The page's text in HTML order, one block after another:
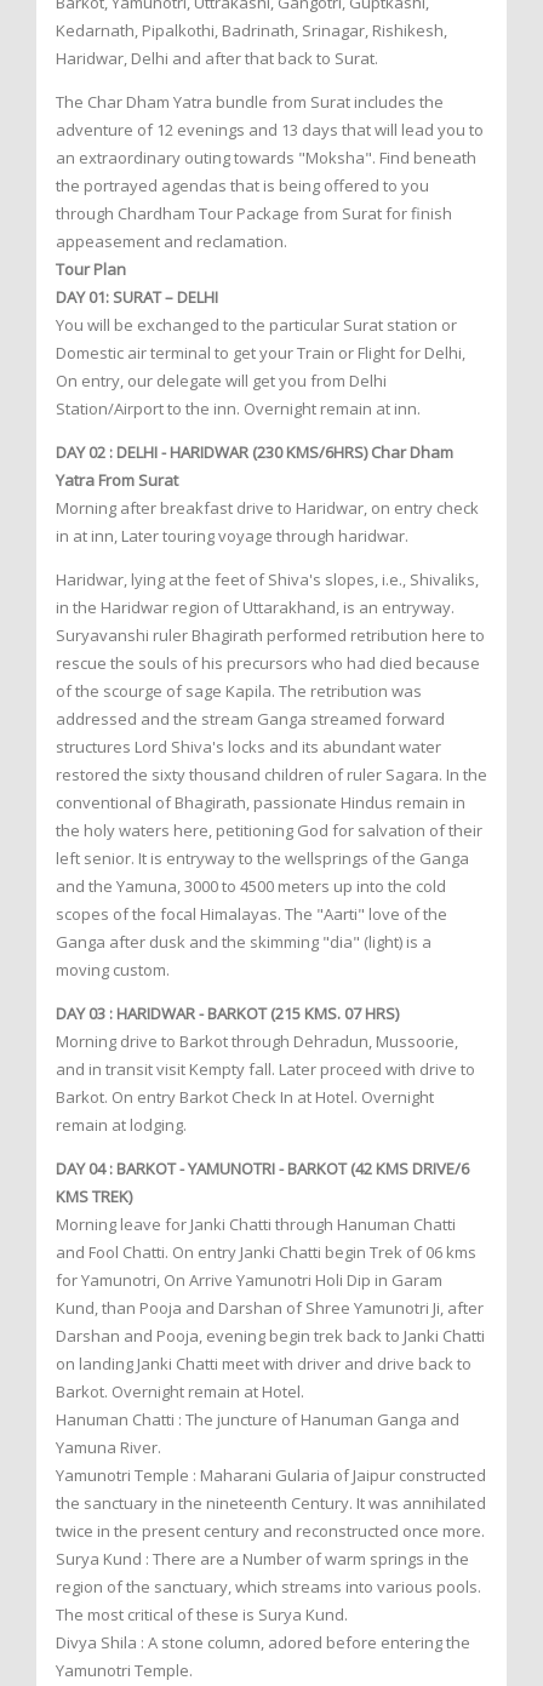
Kedarnath, Pipalkothi, Badrinath, Srinagar, Rishikesh,
Haridwar, Delhi and after that back to Surat.
The Char Dham Yatra bundle from Surat includes the
adventure of 12 evenings and 13 days that will lead you to
an extraordinary outing towards "Moksha". Find beneath
the portrayed agendas that is being offered to you
through Chardham Tour Package from Surat for finish
appeasement and reclamation.
Tour Plan
DAY 01: SURAT – DELHI
You will be exchanged to the particular Surat station or
Domestic air terminal to get your Train or Flight for Delhi,
On entry, our delegate will get you from Delhi
Station/Airport to the inn. Overnight remain at inn.
DAY 02 : DELHI - HARIDWAR (230 KMS/6HRS) Char Dham
Yatra From Surat
Morning after breakfast drive to Haridwar, on entry check
in at inn, Later touring voyage through haridwar.
Haridwar, lying at the feet of Shiva's slopes, i.e., Shivaliks,
in the Haridwar region of Uttarakhand, is an entryway.
Suryavanshi ruler Bhagirath performed retribution here to
rescue the souls of his precursors who had died because
of the scourge of sage Kapila. The retribution was
addressed and the stream Ganga streamed forward
structures Lord Shiva's locks and its abundant water
restored the sixty thousand children of ruler Sagara. In the
conventional of Bhagirath, passionate Hindus remain in
the holy waters here, petitioning God for salvation of their
left senior. It is entryway to the wellsprings of the Ganga
and the Yamuna, 3000 to 4500 meters up into the cold
scopes of the focal Himalayas. The "Aarti" love of the
Ganga after dusk and the skimming "dia" (light) is a
moving custom.
DAY 03 : HARIDWAR - BARKOT (215 KMS. 07 HRS)
Morning drive to Barkot through Dehradun, Mussoorie,
and in transit visit Kempty fall. Later proceed with drive to
Barkot. On entry Barkot Check In at Hotel. Overnight
remain at lodging.
DAY 04 : BARKOT - YAMUNOTRI - BARKOT (42 KMS DRIVE/6
KMS TREK)
Morning leave for Janki Chatti through Hanuman Chatti
and Fool Chatti. On entry Janki Chatti begin Trek of 06 kms
for Yamunotri, On Arrive Yamunotri Holi Dip in Garam
Kund, than Pooja and Darshan of Shree Yamunotri Ji, after
Darshan and Pooja, evening begin trek back to Janki Chatti
on landing Janki Chatti meet with driver and drive back to
Barkot. Overnight remain at Hotel.
Hanuman Chatti : The juncture of Hanuman Ganga and
Yamuna River.
Yamunotri Temple : Maharani Gularia of Jaipur constructed
the sanctuary in the nineteenth Century. It was annihilated
twice in the present century and reconstructed once more.
Surya Kund : There are a Number of warm springs in the
region of the sanctuary, which streams into various pools.
The most critical of these is Surya Kund.
Divya Shila : A stone column, adored before entering the
Yamunotri Temple.